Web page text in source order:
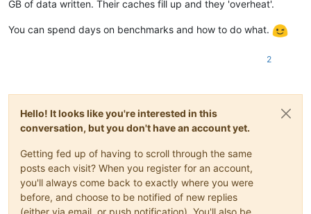
GB of data written. Their caches fill up and they 'overheat'.
You can spend days on benchmarks and how to do what.
2
Hello! It looks like you're interested in this
conversation, but you don't have an account yet.
Getting fed up of having to scroll through the same
posts each visit? When you register for an account,
you'll always come back to exactly where you were
before, and choose to be notified of new replies
(either via email, or push notification). You'll also be